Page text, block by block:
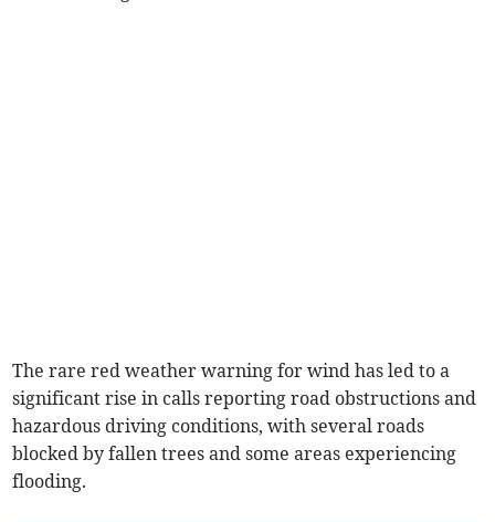
The rare red weather warning for wind has led to a
significant rise in calls reporting road obstructions and
hazardous driving conditions, with several roads
blocked by fallen trees and some areas experiencing
flooding.